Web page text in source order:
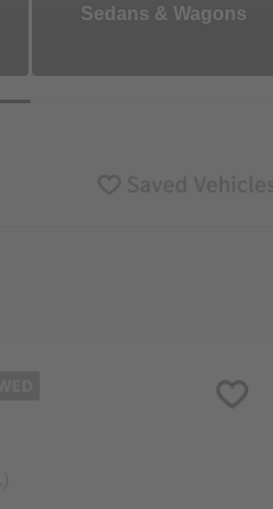
Sedans & Wagons